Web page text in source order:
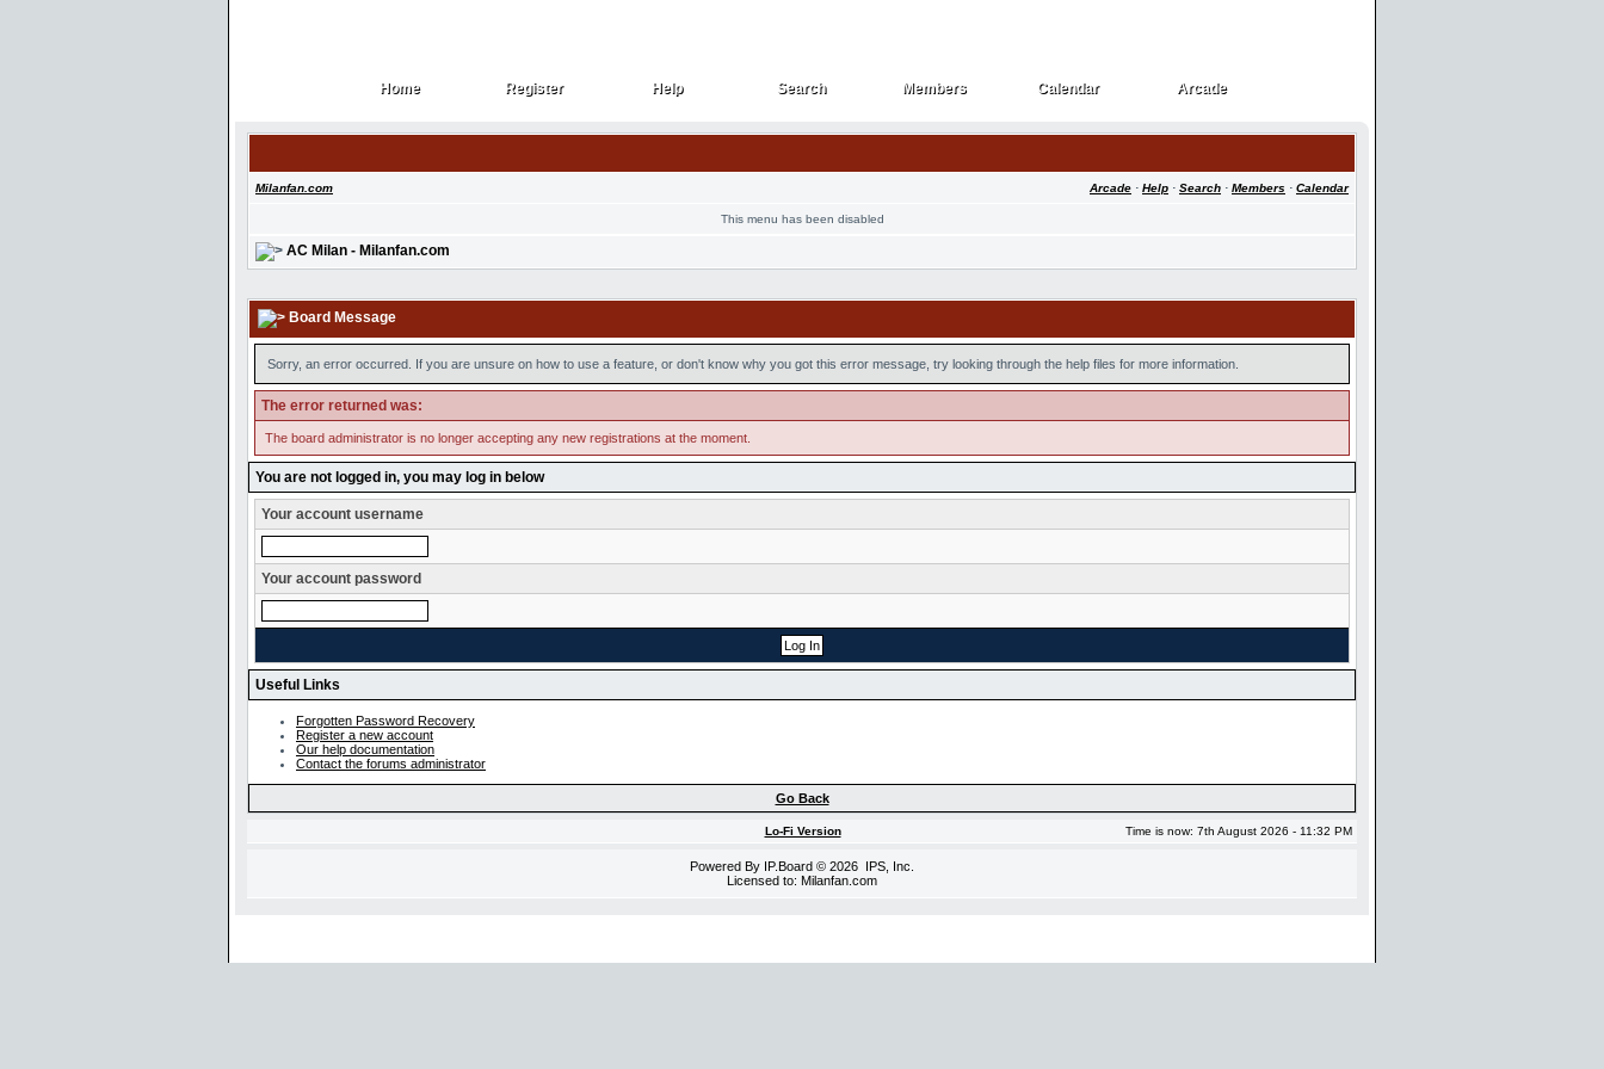
Home
Home Register
Register Help
Help Search
Search Members
Members Calendar
Calendar Arcade
Arcade
Milanfan.com Arcade · Help · Search · Members · Calendar
This menu has been disabled
AC Milan - Milanfan.com
Board Message
Sorry, an error occurred. If you are unsure on how to use a feature, or don't know why you got this error message, try looking through the help files for more information.
The error returned was:
The board administrator is no longer accepting any new registrations at the moment.
You are not logged in, you may log in below
Your account username
Your account password
Useful Links
Forgotten Password Recovery
Register a new account
Our help documentation
Contact the forums administrator
Go Back
Lo-Fi Version Time is now: 7th August 2026 - 11:32 PM
Powered By IP.Board © 2026 IPS, Inc
Licensed to: Milanfan.com